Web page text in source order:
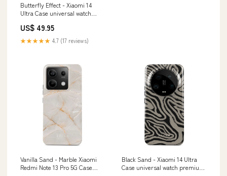
Butterfly Effect - Xiaomi 14
Ultra Case universal watch
US$ 49.95
★★★★★ 4.7 (17 reviews)
Vanilla Sand - Marble Xiaomi
Redmi Note 13 Pro 5G Case
Black Sand - Xiaomi 14 Ultra
Case universal watch premium